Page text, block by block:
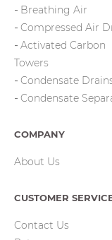
Breathing Air
Compressed Air
Activated Carbon
Towers
Condensate
Condensate
COMPANY
About Us
CUSTOMER
Contact Us